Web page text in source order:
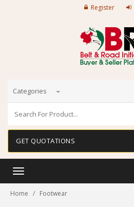
Register
Categories
GET QUOTATIONS
Toggle
Home Footwear